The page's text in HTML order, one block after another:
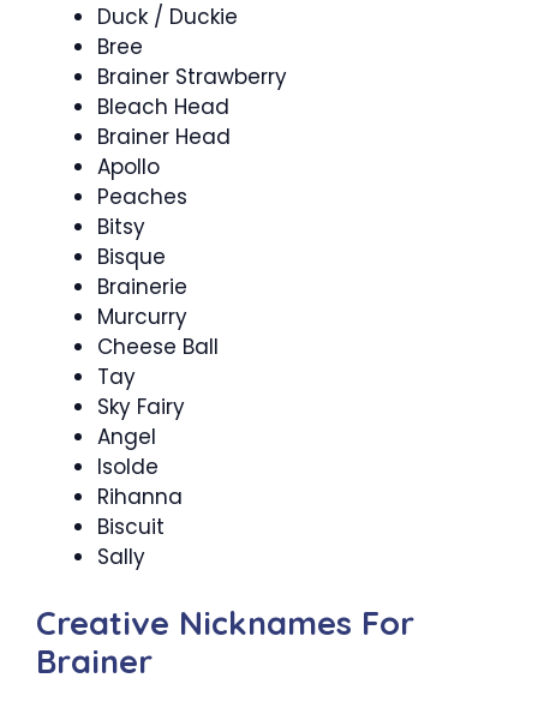
Duck / Duckie
Bree
Brainer Strawberry
Bleach Head
Brainer Head
Apollo
Peaches
Bitsy
Bisque
Brainerie
Murcurry
Cheese Ball
Tay
Sky Fairy
Angel
Isolde
Rihanna
Biscuit
Sally
Creative Nicknames For
Brainer